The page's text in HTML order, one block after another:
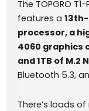
The TOPGRO
features a
processor, a
4060 graphics
and 1TB of M.2
Bluetooth 5.3,
There’s loads